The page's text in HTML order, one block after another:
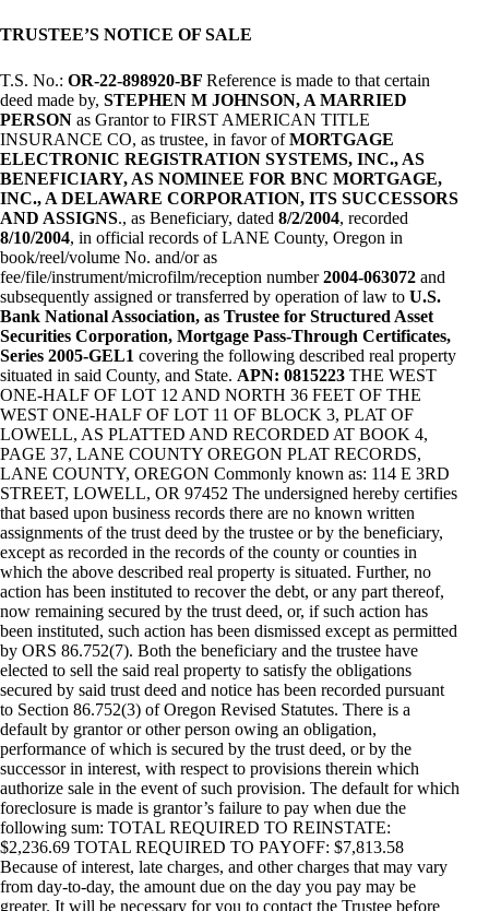
TRUSTEE’S NOTICE OF SALE
T.S. No.: OR-22-898920-BF Reference is made to that certain
deed made by, STEPHEN M JOHNSON, A MARRIED
PERSON as Grantor to FIRST AMERICAN TITLE
INSURANCE CO, as trustee, in favor ofMORTGAGE
ELECTRONIC REGISTRATION SYSTEMS, INC., AS
BENEFICIARY, AS NOMINEE FOR BNC MORTGAGE,
INC., A DELAWARE CORPORATION, ITS SUCCESSORS
AND ASSIGNS., as Beneficiary, dated 8/2/2004, recorded
8/10/2004, in official records of LANE County, Oregon in
book/reel/volume No. and/or as
fee/file/instrument/microfilm/reception number2004-063072 and
subsequently assigned or transferred by operation of law to U.S.
Bank National Association, as Trustee for Structured Asset
Securities Corporation, Mortgage Pass-Through Certificates,
Series 2005-GEL1 covering the following described real property
situated in said County, and State. APN: 0815223 THE WEST
ONE-HALF OF LOT 12 AND NORTH 36 FEET OF THE
WEST ONE-HALF OF LOT 11 OF BLOCK 3, PLAT OF
LOWELL, AS PLATTED AND RECORDED AT BOOK 4,
PAGE 37, LANE COUNTY OREGON PLAT RECORDS,
LANE COUNTY, OREGON Commonly known as: 114 E 3RD
STREET, LOWELL, OR 97452 The undersigned hereby certifies
that based upon business records there are no known written
assignments of the trust deed by the trustee or by the beneficiary,
except as recorded in the records of the county or counties in
which the above described real property is situated. Further, no
action has been instituted to recover the debt, or any part thereof,
now remaining secured by the trust deed, or, if such action has
been instituted, such action has been dismissed except as permitted
by ORS 86.752(7). Both the beneficiary and the trustee have
elected to sell the said real property to satisfy the obligations
secured by said trust deed and notice has been recorded pursuant
to Section 86.752(3) of Oregon Revised Statutes. There is a
default by grantor or other person owing an obligation,
performance of which is secured by the trust deed, or by the
successor in interest, with respect to provisions therein which
authorize sale in the event of such provision. The default for which
foreclosure is made is grantor’s failure to pay when due the
following sum: TOTAL REQUIRED TO REINSTATE:
$2,236.69 TOTAL REQUIRED TO PAYOFF: $7,813.58
Because of interest, late charges, and other charges that may vary
from day-to-day, the amount due on the day you pay may be
greater. It will be necessary for you to contact the Trustee before